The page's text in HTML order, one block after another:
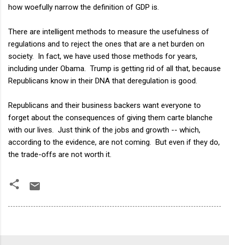
how woefully narrow the definition of GDP is.
There are intelligent methods to measure the usefulness of
regulations and to reject the ones that are a net burden on
society. In fact, we have used those methods for years,
including under Obama. Trump is getting rid of all that, because
Republicans know in their DNA that deregulation is good.
Republicans and their business backers want everyone to
forget about the consequences of giving them carte blanche
with our lives. Just think of the jobs and growth -- which,
according to the evidence, are not coming. But even if they do,
the trade-offs are not worth it.